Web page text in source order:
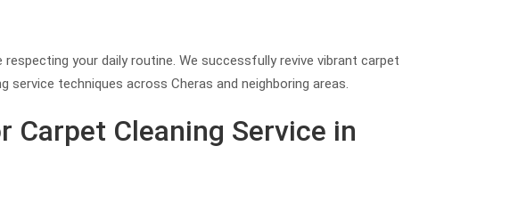
your daily routine. We successfully revive vibrant carpet
techniques across Cheras and neighboring areas.
Carpet Cleaning Service in